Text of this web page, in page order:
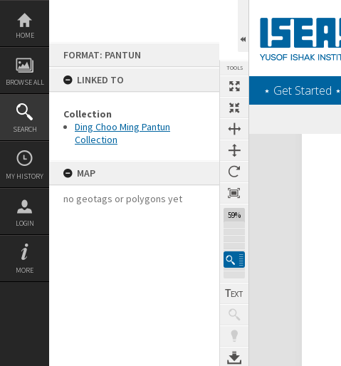
Skip
content
HOME
BROWSE ALL
SEARCH
MY HISTORY
LOGIN
MORE
FORMAT: PANTUN
LINKED TO
Collection
Ding Choo Ming Pantun
Collection
MAP
no geotags or polygons yet
TOOLS
59%
‎⋆ Get Started ‎⋆
Expand/collapse